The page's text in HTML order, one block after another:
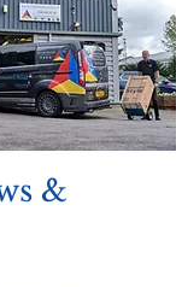
&